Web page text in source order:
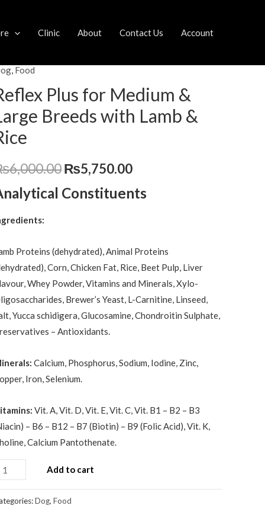
Clinic About Contact Us Account
, Food
Plus for Medium &
Breeds with Lamb &
6,000.00
price
was:
₨5,750.00
price
is:
Constituents
Proteins (dehydrated), Animal Proteins
Corn, Chicken Fat, Rice, Beet Pulp, Liver
Whey Powder, Vitamins and Minerals, Xylo-
Brewer’s Yeast, L-Carnitine, Linseed,
Yucca schidigera, Glucosamine, Chondroitin Sulphate,
– Antioxidants.
Calcium, Phosphorus, Sodium, Iodine, Zinc,
Iron, Selenium.
Vit. A, Vit. D, Vit. E, Vit. C, Vit. B1 – B2 – B3
– B6 – B12 – B7 (Biotin) – B9 (Folic Acid), Vit. K,
Calcium Pantothenate.
Add to cart
Dog,Food